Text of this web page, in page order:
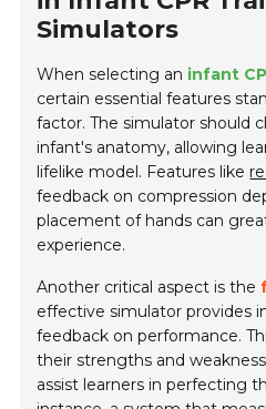
Simulators
When selecting an infant
certain essential features
factor. The simulator should
infant's anatomy, allowing
lifelike model. Features like
feedback on compression
placement of hands can
experience.
Another critical aspect is the
effective simulator provides
feedback on performance.
their strengths and
assist learners in perfecting